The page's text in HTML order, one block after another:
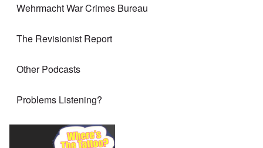
Wehrmacht War Crimes Bureau
The Revisionist Report
Other Podcasts
Problems Listening?